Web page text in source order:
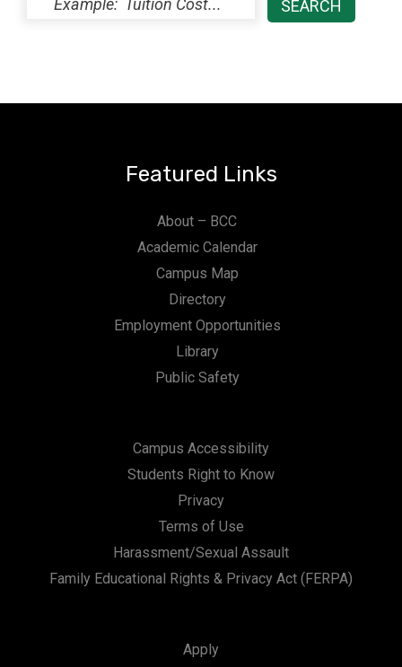
Featured Links
About – BCC
Academic Calendar
Campus Map
Directory
Employment Opportunities
Library
Public Safety
Campus Accessibility
Students Right to Know
Privacy
Terms of Use
Harassment/Sexual Assault
Family Educational Rights & Privacy Act (FERPA)
Apply